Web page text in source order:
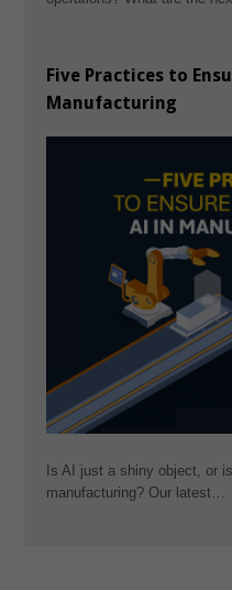
Five Practices to
Manufacturing
Is AI just a shiny object, or
manufacturing? Our latest…